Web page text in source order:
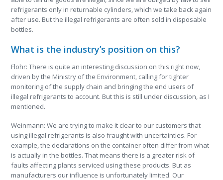
refrigerants only in returnable cylinders, which we take back again
after use. But the illegal refrigerants are often sold in disposable
bottles.
What is the industry’s position on this?
Flohr: There is quite an interesting discussion on this right now,
driven by the Ministry of the Environment, calling for tighter
monitoring of the supply chain and bringing the end users of
illegal refrigerants to account. But this is still under discussion, as I
mentioned.
Weinmann: We are trying to make it clear to our customers that
using illegal refrigerants is also fraught with uncertainties. For
example, the declarations on the container often differ from what
is actually in the bottles. That means there is a greater risk of
faults affecting plants serviced using these products. But as
manufacturers our influence is unfortunately limited. Our